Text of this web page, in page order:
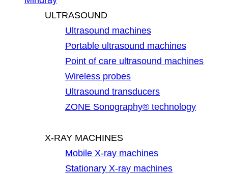
ULTRASOUND
Ultrasound machines
Portable ultrasound machines
Point of care ultrasound machines
Wireless probes
Ultrasound transducers
ZONE Sonography® technology
X-RAY MACHINES
Mobile X-ray machines
Stationary X-ray machines